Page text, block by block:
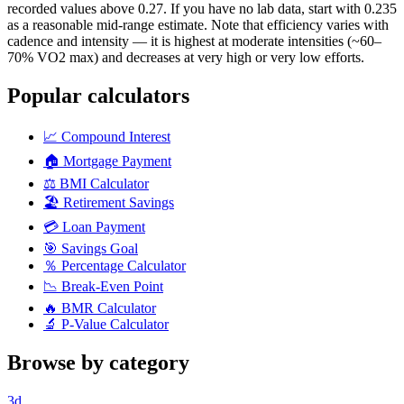
recorded values above 0.27. If you have no lab data, start with 0.235
as a reasonable mid-range estimate. Note that efficiency varies with
cadence and intensity — it is highest at moderate intensities (~60–
70% VO2 max) and decreases at very high or very low efforts.
Popular calculators
📈 Compound Interest
🏠 Mortgage Payment
⚖️ BMI Calculator
🏖️ Retirement Savings
💳 Loan Payment
🎯 Savings Goal
％ Percentage Calculator
📉 Break-Even Point
🔥 BMR Calculator
🔬 P-Value Calculator
Browse by category
3d